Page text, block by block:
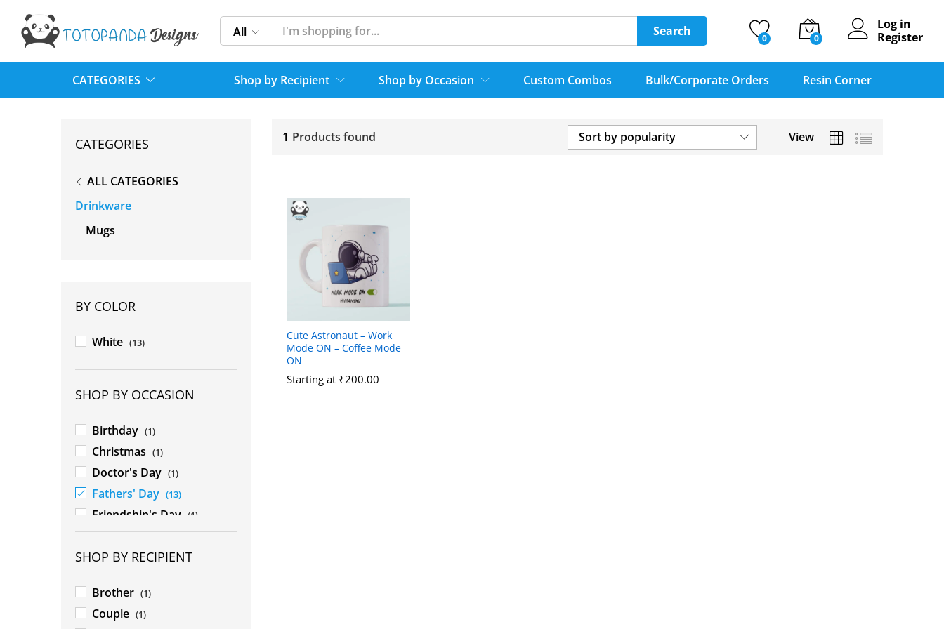
All Search 0 0
Log in
Register
CATEGORIES Shop by Recipient Shop by Occasion Custom Combos Bulk/Corporate Orders Resin Corner
1 Products found View
Sort by popularity
Cute Astronaut – Work
Mode ON – Coffee Mode
ON
Starting at ₹200.00
₹200.00
CATEGORIES
ALL CATEGORIES
Drinkware
Mugs
BY COLOR
White (13)
SHOP BY OCCASION
Birthday (1)
Christmas (1)
Doctor's Day (1)
Fathers' Day (13)
Friendship's Day (1)
Mothers' Day (1)
New Year (1)
Teacher's Day
Valentines' Day
SHOP BY RECIPIENT
Brother (1)
Couple (1)